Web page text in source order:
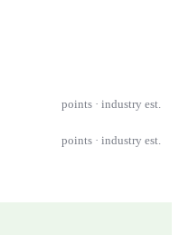
points · industry est.
points · industry est.